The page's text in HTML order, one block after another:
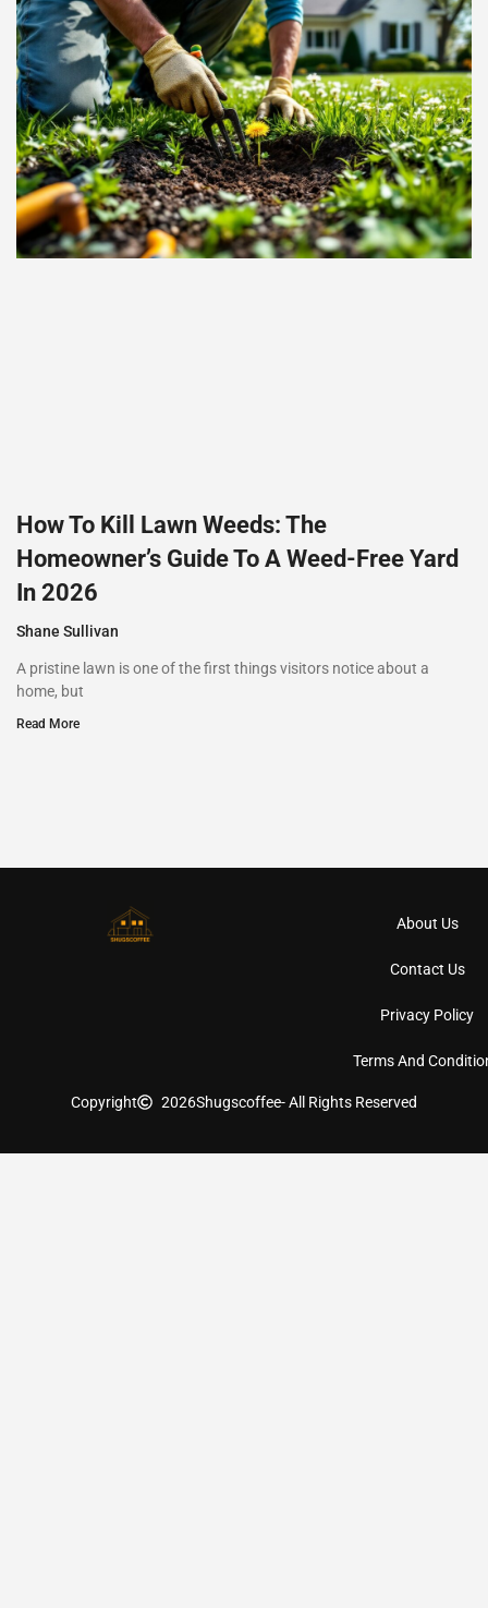
How To Kill Lawn Weeds: The
Homeowner’s Guide To A Weed-Free Yard
In 2026
Shane Sullivan
A pristine lawn is one of the first things visitors notice about a
home, but
Read More
About Us
Contact Us
Privacy Policy
Terms And
Copyright 2026Shugscoffee- All Rights Reserved